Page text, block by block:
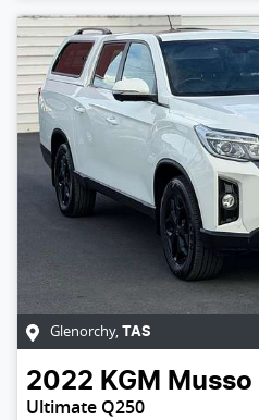
Glenorchy, TAS
2022 KGM Musso
Ultimate Q250